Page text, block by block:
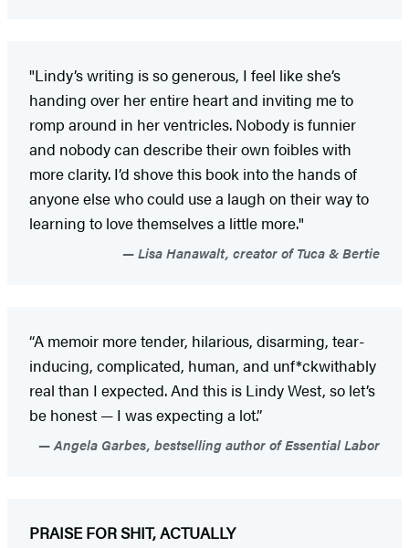
"Lindy’s writing is so generous, I feel like she’s
handing over her entire heart and inviting me to
romp around in her ventricles. Nobody is funnier
and nobody can describe their own foibles with
more clarity. I’d shove this book into the hands of
anyone else who could use a laugh on their way to
learning to love themselves a little more."
Lisa Hanawalt, creator of Tuca & Bertie
“A memoir more tender, hilarious, disarming, tear-
inducing, complicated, human, and unf*ckwithably
real than I expected. And this is Lindy West, so let’s
be honest — I was expecting a lot.”
Angela Garbes, bestselling author of Essential Labor
PRAISE FOR SHIT, ACTUALLY